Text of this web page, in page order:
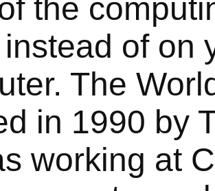
the
of on
The
in 1990 by
working at